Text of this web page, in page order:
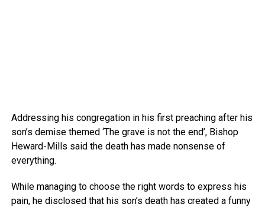
Addressing his congregation in his first preaching after his
son’s demise themed ‘The grave is not the end’, Bishop
Heward-Mills said the death has made nonsense of
everything.
While managing to choose the right words to express his
pain, he disclosed that his son’s death has created a funny